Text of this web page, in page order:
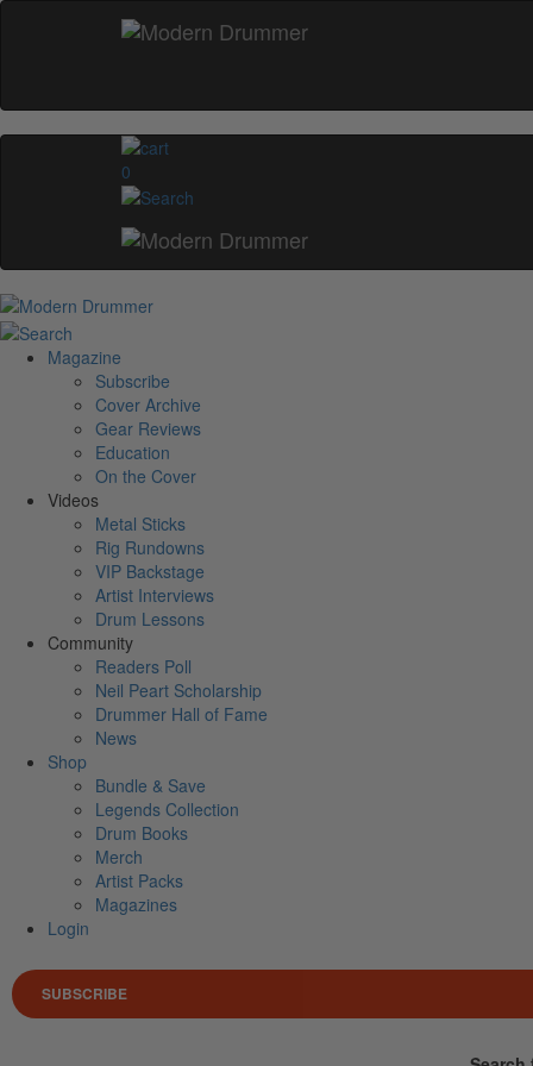
0
Magazine
Subscribe
Cover Archive
Gear Reviews
Education
On the Cover
Videos
Metal Sticks
Rig Rundowns
VIP Backstage
Artist Interviews
Drum Lessons
Community
Readers Poll
Neil Peart Scholarship
Drummer Hall of Fame
News
Shop
Bundle & Save
Legends Collection
Drum Books
Merch
Artist Packs
Magazines
Login
SUBSCRIBE